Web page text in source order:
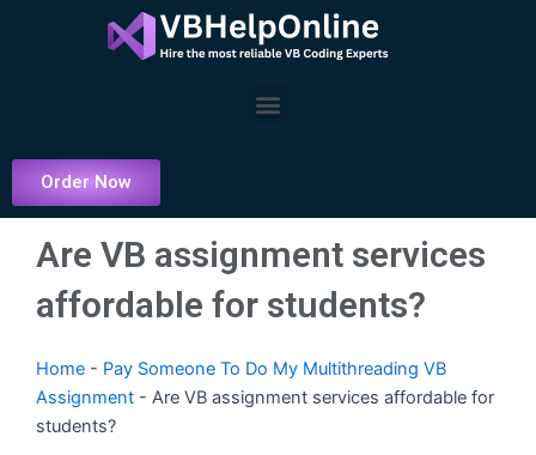
Menu
Order Now
Are VB assignment services
affordable for students?
Home - Pay Someone To Do My Multithreading VB
Assignment - Are VB assignment services affordable for
students?